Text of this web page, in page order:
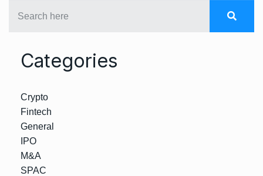
Categories
Crypto
Fintech
General
IPO
M&A
SPAC